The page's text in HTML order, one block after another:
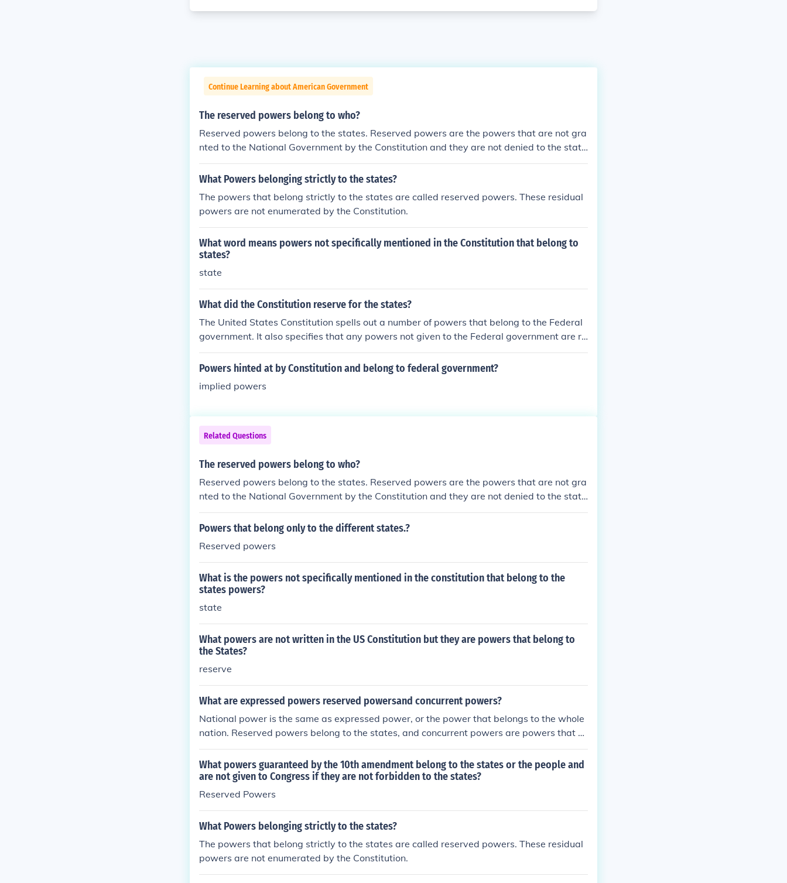
Continue Learning about American Government
The reserved powers belong to who?
Reserved powers belong to the states. Reserved powers are the powers that are not gra
nted to the National Government by the Constitution and they are not denied to the state
s.
What Powers belonging strictly to the states?
The powers that belong strictly to the states are called reserved powers. These residual
powers are not enumerated by the Constitution.
What word means powers not specifically mentioned in the Constitution that belong to
states?
state
What did the Constitution reserve for the states?
The United States Constitution spells out a number of powers that belong to the Federal
government. It also specifies that any powers not given to the Federal government are re
served for the states.
Powers hinted at by Constitution and belong to federal government?
implied powers
Related Questions
The reserved powers belong to who?
Reserved powers belong to the states. Reserved powers are the powers that are not gra
nted to the National Government by the Constitution and they are not denied to the state
s.
Powers that belong only to the different states.?
Reserved powers
What is the powers not specifically mentioned in the constitution that belong to the
states powers?
state
What powers are not written in the US Constitution but they are powers that belong to
the States?
reserve
What are expressed powers reserved powersand concurrent powers?
National power is the same as expressed power, or the power that belongs to the whole
nation. Reserved powers belong to the states, and concurrent powers are powers that b
elong to both the states and the nation.
What powers guaranteed by the 10th amendment belong to the states or the people and
are not given to Congress if they are not forbidden to the states?
Reserved Powers
What Powers belonging strictly to the states?
The powers that belong strictly to the states are called reserved powers. These residual
powers are not enumerated by the Constitution.